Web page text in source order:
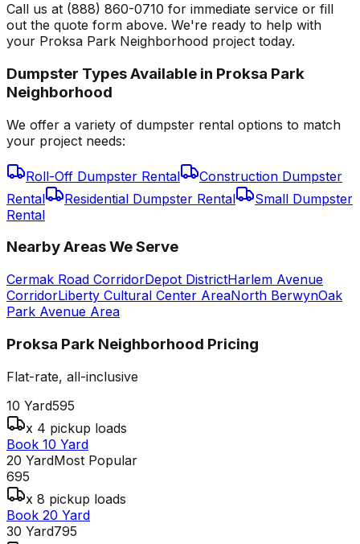
Call us at (888) 860-0710 for immediate service or fill
out the quote form above. We're ready to help with
your Proksa Park Neighborhood project today.
Dumpster Types Available in Proksa Park
Neighborhood
We offer a variety of dumpster rental options to match
your project needs:
Roll-Off Dumpster Rental
Construction Dumpster
Rental
Residential Dumpster Rental
Small Dumpster
Rental
Nearby Areas We Serve
Cermak Road CorridorDepot DistrictHarlem Avenue
CorridorLiberty Cultural Center AreaNorth BerwynOak
Park Avenue Area
Proksa Park Neighborhood Pricing
Flat-rate, all-inclusive
10 Yard595
x 4 pickup loads
Book 10 Yard
20 YardMost Popular
695
x 8 pickup loads
Book 20 Yard
30 Yard795